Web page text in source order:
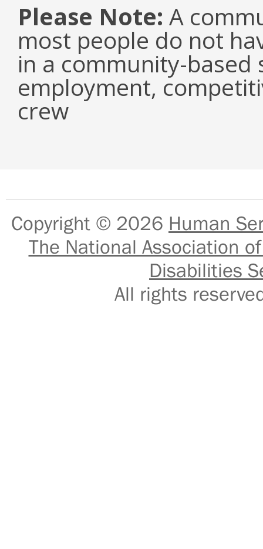
Please Note: A
most people do not
in a community-
employment,
crew
Copyright © 2026 Human
The National Association
Disabilities
All rights